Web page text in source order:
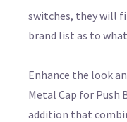
switches, they will
brand list as to
Enhance the look
Metal Cap for Push
addition that